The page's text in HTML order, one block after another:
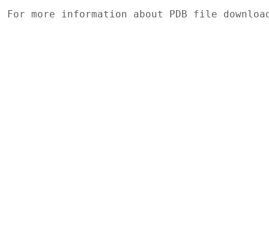
For more information about PDB file